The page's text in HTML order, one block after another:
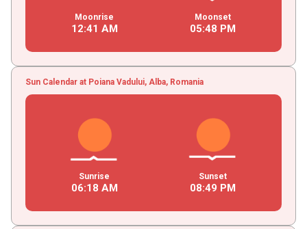
Moonrise
12:41 AM
Moonset
05:48 PM
Sun Calendar at Poiana Vadului, Alba, Romania
Sunrise
06:18 AM
Sunset
08:49 PM